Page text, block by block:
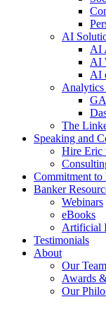
AI
AI
AI
AI
The
Speaking and
Hire Eric
Commitment to
Banker
Webinars
eBooks
Artificial
Testimonials
About
Our Team
Awards
Our